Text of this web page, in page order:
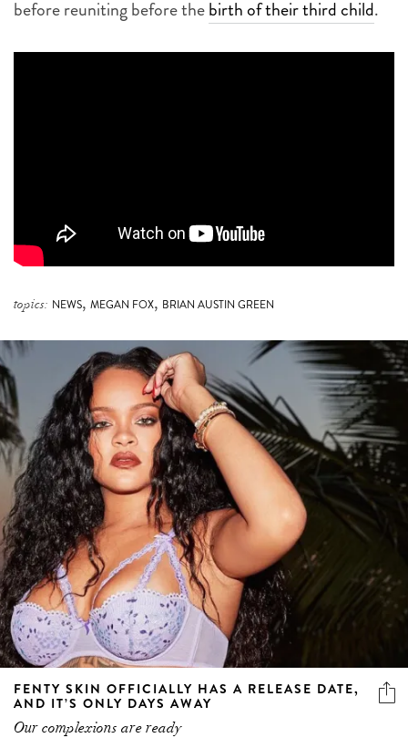
before reuniting before thebirth of their third child.
topics: NEWS, MEGAN FOX, BRIAN AUSTIN GREEN
FENTY SKIN OFFICIALLY HAS A RELEASE DATE,
AND IT’S ONLY DAYS AWAY
Our complexions are ready